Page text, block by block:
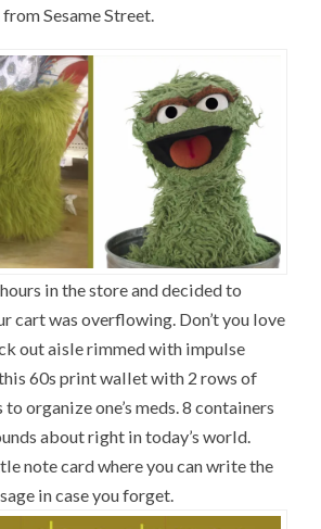
Sesame Street.
in the store and decided to
cart was overflowing. Don’t you love
out aisle rimmed with impulse
60s print wallet with 2 rows of
organize one’s meds. 8 containers
about right in today’s world.
note card where you can write the
in case you forget.